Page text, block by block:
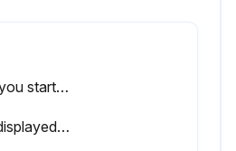
Warning: Before you start cleaning, stop operation and turn OFF the power supply.
'Filter' message displayed on screen?